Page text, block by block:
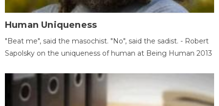
Human Uniqueness
"Beat me", said the masochist. "No", said the sadist. - Robert
Sapolsky on the uniqueness of human at Being Human 2013